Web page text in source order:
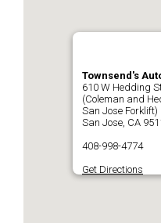
Townsend's
610 W Hedding
(Coleman and
San Jose Forklift)
San Jose, CA
408-998-4774
Get Directions